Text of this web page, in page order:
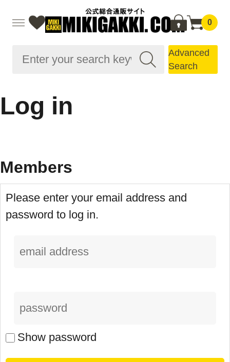
0
Advanced
Search
Log in
Members
Please enter your email address and
password to log in.
Show password